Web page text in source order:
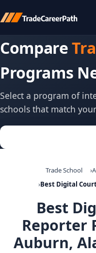
Compare
Programs
Select a program of
schools that match
Trade School
Best Digital
Best
Reporter
Auburn,